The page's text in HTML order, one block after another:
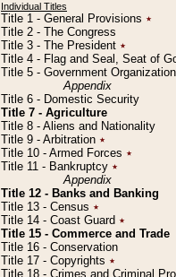
Individual Titles
Title 1 - General Provisions ٭
Title 2 - The Congress
Title 3 - The President ٭
Title 4 - Flag and Seal, Seat of
Title 5 - Government
Appendix
Title 6 - Domestic Security
Title 7 - Agriculture
Title 8 - Aliens and Nationality
Title 9 - Arbitration ٭
Title 10 - Armed Forces ٭
Title 11 - Bankruptcy ٭
Appendix
Title 12 - Banks and Banking
Title 13 - Census ٭
Title 14 - Coast Guard ٭
Title 15 - Commerce and Trade
Title 16 - Conservation
Title 17 - Copyrights ٭
Title 18 - Crimes and Criminal